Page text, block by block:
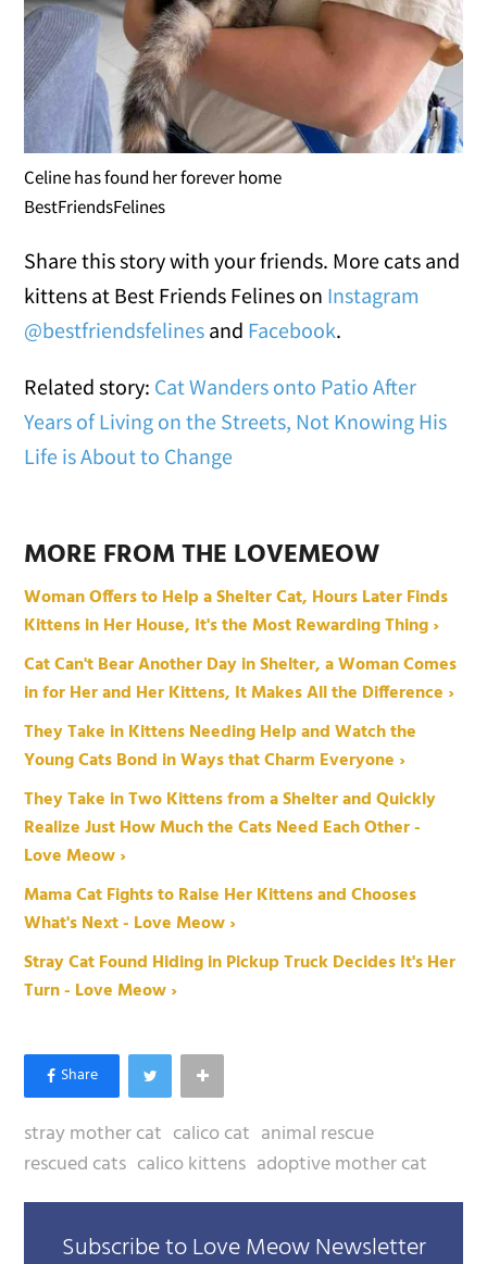
Celine has found her forever home
BestFriendsFelines
Share this story with your friends. More cats and
kittens at Best Friends Felines on Instagram
@bestfriendsfelines and Facebook.
Related story: Cat Wanders onto Patio After
Years of Living on the Streets, Not Knowing His
Life is About to Change
MORE FROM THE LOVEMEOW
Woman Offers to Help a Shelter Cat, Hours Later Finds
Kittens in Her House, It's the Most Rewarding Thing ›
Cat Can't Bear Another Day in Shelter, a Woman Comes
in for Her and Her Kittens, It Makes All the Difference ›
They Take in Kittens Needing Help and Watch the
Young Cats Bond in Ways that Charm Everyone ›
They Take in Two Kittens from a Shelter and Quickly
Realize Just How Much the Cats Need Each Other -
Love Meow ›
Mama Cat Fights to Raise Her Kittens and Chooses
What's Next - Love Meow ›
Stray Cat Found Hiding in Pickup Truck Decides It's Her
Turn - Love Meow ›
stray mother cat calico cat animal rescue
rescued cats calico kittens adoptive mother cat
Subscribe to Love Meow Newsletter